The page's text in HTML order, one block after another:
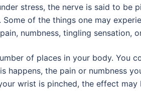
stress, the nerve is said to be
of the things one may
numbness, tingling sensation,
of places in your body. You
happens, the pain or numbness
wrist is pinched, the effect